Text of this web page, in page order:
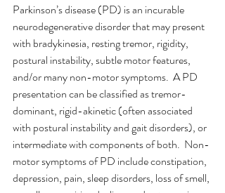
Parkinson’s disease (PD) is an incurable
neurodegenerative disorder that may present
with bradykinesia, resting tremor, rigidity,
postural instability, subtle motor features,
and/or many non-motor symptoms.  A PD
presentation can be classified as tremor-
dominant, rigid-akinetic (often associated
with postural instability and gait disorders), or
intermediate with components of both.  Non-
motor symptoms of PD include constipation,
depression, pain, sleep disorders, loss of smell,